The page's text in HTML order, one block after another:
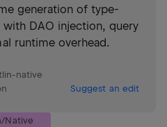
generation of type-
DAO injection, query
runtime overhead.
native
Suggest an edit
Native